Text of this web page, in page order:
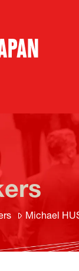
Michael